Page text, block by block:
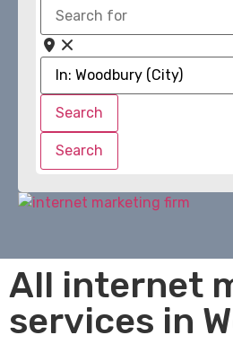
Near
Search
Search
All internet
services in